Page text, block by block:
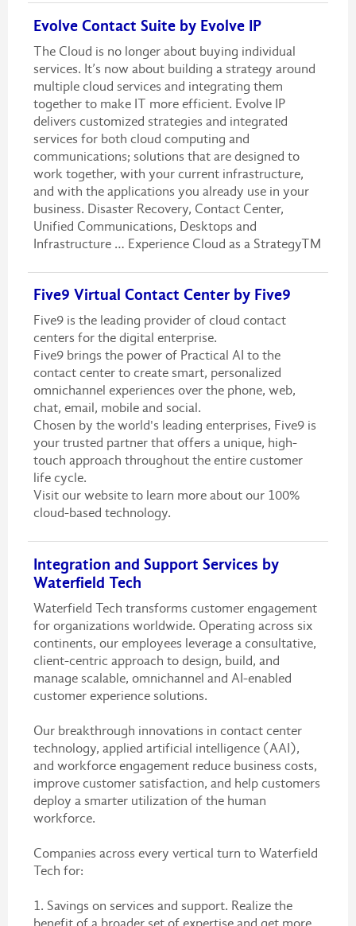
Evolve Contact Suite by Evolve IP
The Cloud is no longer about buying individual
services. It’s now about building a strategy around
multiple cloud services and integrating them
together to make IT more efficient. Evolve IP
delivers customized strategies and integrated
services for both cloud computing and
communications; solutions that are designed to
work together, with your current infrastructure,
and with the applications you already use in your
business. Disaster Recovery, Contact Center,
Unified Communications, Desktops and
Infrastructure … Experience Cloud as a StrategyTM
Five9 Virtual Contact Center by Five9
Five9 is the leading provider of cloud contact
centers for the digital enterprise.
Five9 brings the power of Practical AI to the
contact center to create smart, personalized
omnichannel experiences over the phone, web,
chat, email, mobile and social.
Chosen by the world's leading enterprises, Five9 is
your trusted partner that offers a unique, high-
touch approach throughout the entire customer
life cycle.
Visit our website to learn more about our 100%
cloud-based technology.
Integration and Support Services by
Waterfield Tech
Waterfield Tech transforms customer engagement
for organizations worldwide. Operating across six
continents, our employees leverage a consultative,
client-centric approach to design, build, and
manage scalable, omnichannel and AI-enabled
customer experience solutions.
Our breakthrough innovations in contact center
technology, applied artificial intelligence (AAI),
and workforce engagement reduce business costs,
improve customer satisfaction, and help customers
deploy a smarter utilization of the human
workforce.
Companies across every vertical turn to Waterfield
Tech for:
1. Savings on services and support. Realize the